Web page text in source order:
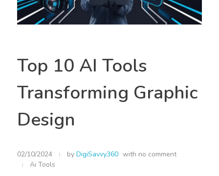
Top 10 AI Tools
Transforming Graphic
Design
02/10/2024 by DigiSavvy360 with no comment
Ai Tools